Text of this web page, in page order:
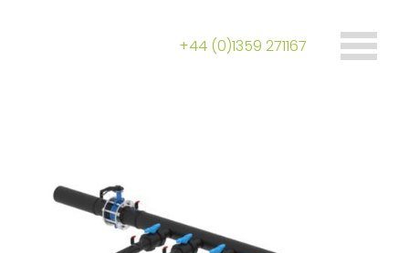
+44 (0)1359 271167